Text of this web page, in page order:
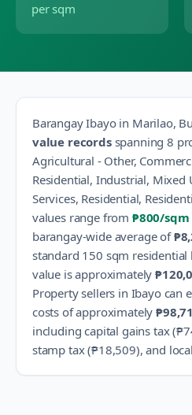
per sqm
BarangayIbayoin Marilao,
value recordsspanning 8
Agricultural - Other,
Residential, Industrial, Mixed
Services, Residential,
values range from ₱800/sqm
barangay-wide average of
standard 150 sqm residential
value is approximately
Property sellers in Ibayocan
costs of approximately
including capital gains tax (
stamp tax (₱18,509), and